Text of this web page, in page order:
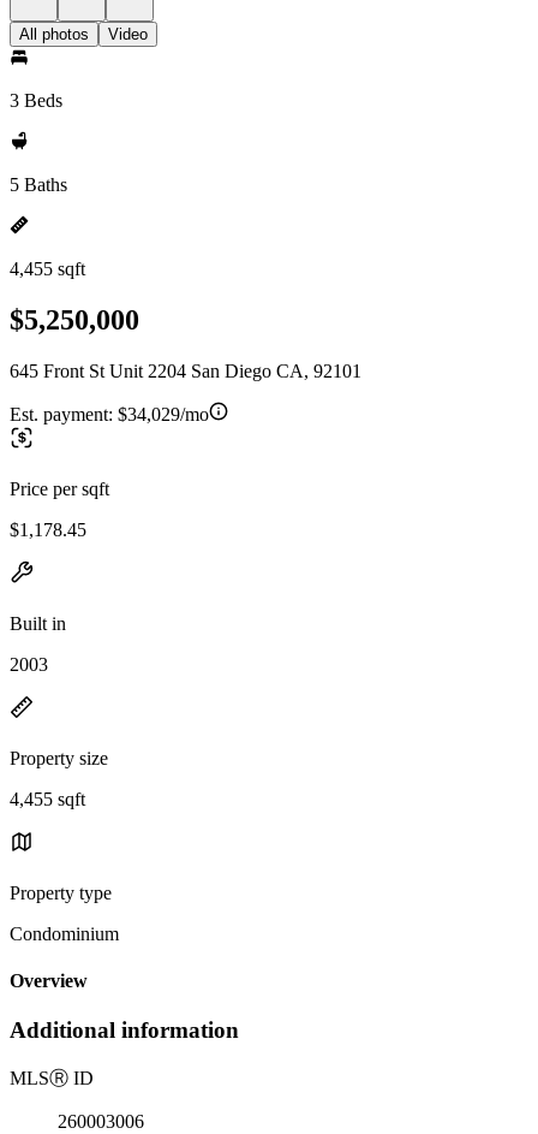
All photos Video
3 Beds
5 Baths
4,455 sqft
$5,250,000
645 Front St Unit 2204 San Diego CA, 92101
Est. payment: $34,029/mo
Price per sqft
$1,178.45
Built in
2003
Property size
4,455 sqft
Property type
Condominium
Overview
Additional information
MLSⓇ ID
260003006